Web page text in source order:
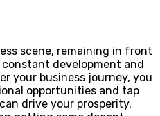
scene, remaining in front
development and
your business journey, you
opportunities and tap
drive your prosperity.